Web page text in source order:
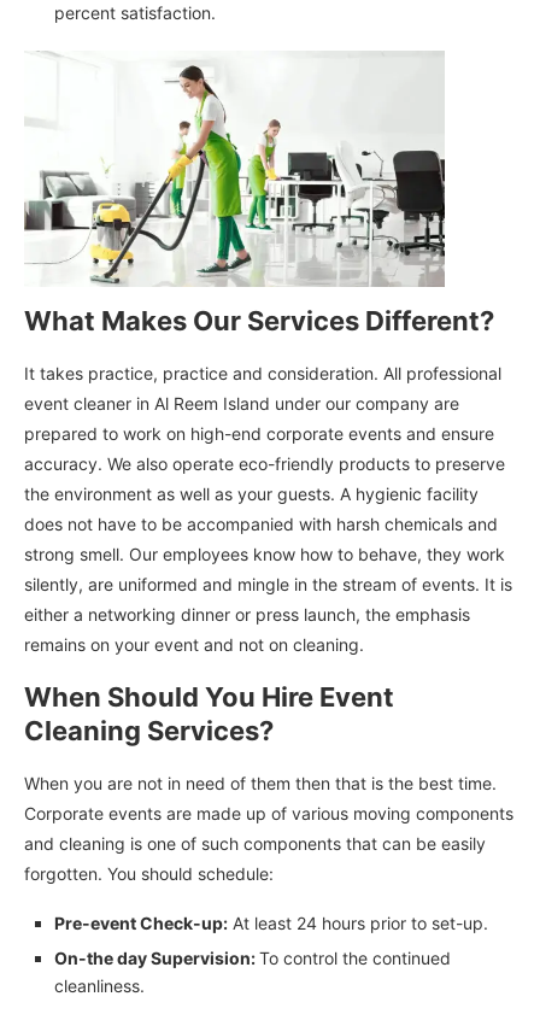
percent satisfaction.
What Makes Our Services Different?
It takes practice, practice and consideration. All professional
event cleaner in Al Reem Island under our company are
prepared to work on high-end corporate events and ensure
accuracy. We also operate eco-friendly products to preserve
the environment as well as your guests. A hygienic facility
does not have to be accompanied with harsh chemicals and
strong smell. Our employees know how to behave, they work
silently, are uniformed and mingle in the stream of events. It is
either a networking dinner or press launch, the emphasis
remains on your event and not on cleaning.
When Should You Hire Event
Cleaning Services?
When you are not in need of them then that is the best time.
Corporate events are made up of various moving components
and cleaning is one of such components that can be easily
forgotten. You should schedule:
Pre-event Check-up: At least 24 hours prior to set-up.
On-the day Supervision:To control the continued
cleanliness.